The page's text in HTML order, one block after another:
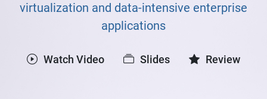
virtualization and data-intensive enterprise
applications
Watch Video Slides Review